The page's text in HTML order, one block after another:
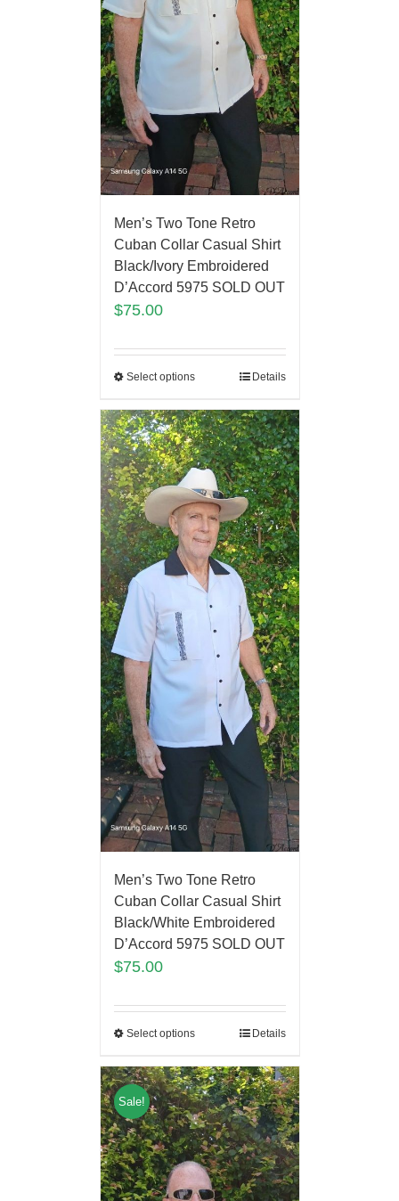
Men’s Two Tone Retro
Cuban Collar Casual Shirt
Black/Ivory Embroidered
D’Accord 5975 SOLD OUT
$75.00
Select options Details
Men’s Two Tone Retro
Cuban Collar Casual Shirt
Black/White Embroidered
D’Accord 5975 SOLD OUT
$75.00
Select options Details
Sale!